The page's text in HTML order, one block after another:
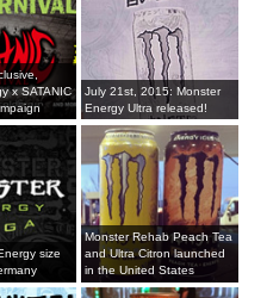
x SATANIC
July 21st, 2015: Monster
Energy Ultra released!
size
Monster Rehab Peach Tea
and Ultra Citron launched
in the United States